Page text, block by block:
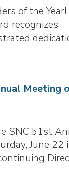
of the
recognizes
Meeting
SNC 51st
June 22